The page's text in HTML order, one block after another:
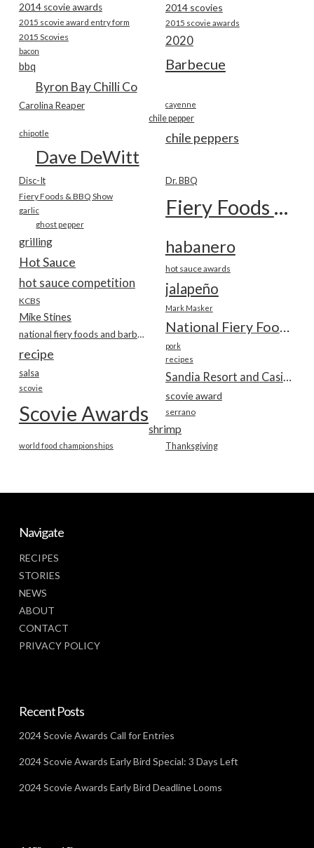
2014 scovie awards 2014 scovies
2015 scovie award entry form 2015 scovie awards
2015 Scovies 2020
bacon
Barbecue
bbq
Byron Bay Chilli Co
Carolina Reaper cayenne
chile pepper
chile peppers
chipotle
Dave DeWitt
Disc-It Dr. BBQ
Fiery Foods & BBQ Show Fiery Foods Show
garlic
ghost pepper
grilling habanero
Hot Sauce hot sauce awards
hot sauce competition jalapeño
KCBS
Mark Masker
Mike Stines
National Fiery Foods & BBQ Show
national fiery foods and barbecue show
pork
recipe recipes
salsa
scovie
scovie award
Scovie Awards serrano
shrimp
Thanksgiving
world food championships
Navigate
RECIPES
STORIES
NEWS
ABOUT
CONTACT
PRIVACY POLICY
Recent Posts
2024 Scovie Awards Call for Entries
2024 Scovie Awards Early Bird Special: 3 Days Left
2024 Scovie Awards Early Bird Deadline Looms